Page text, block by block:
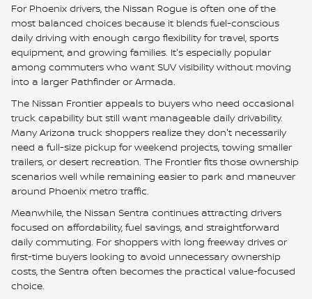
For Phoenix drivers, the Nissan Rogue is often one of the
most balanced choices because it blends fuel-conscious
daily driving with enough cargo flexibility for travel, sports
equipment, and growing families. It's especially popular
among commuters who want SUV visibility without moving
into a larger Pathfinder or Armada.
The Nissan Frontier appeals to buyers who need occasional
truck capability but still want manageable daily drivability.
Many Arizona truck shoppers realize they don't necessarily
need a full-size pickup for weekend projects, towing smaller
trailers, or desert recreation. The Frontier fits those ownership
scenarios well while remaining easier to park and maneuver
around Phoenix metro traffic.
Meanwhile, the Nissan Sentra continues attracting drivers
focused on affordability, fuel savings, and straightforward
daily commuting. For shoppers with long freeway drives or
first-time buyers looking to avoid unnecessary ownership
costs, the Sentra often becomes the practical value-focused
choice.